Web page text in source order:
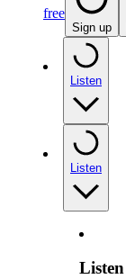
free
Sign up
Listen
Listen
Listen